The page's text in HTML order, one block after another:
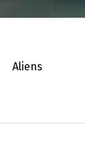
Aliens